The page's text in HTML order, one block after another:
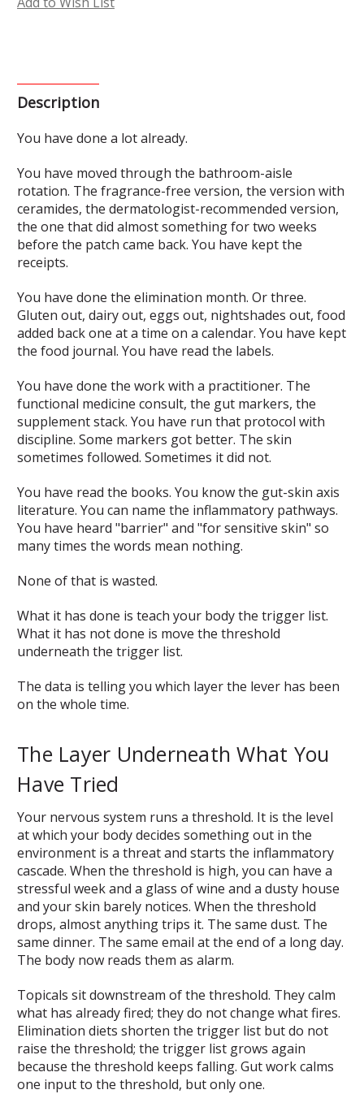
Description
You have done a lot already.
You have moved through the bathroom-aisle
rotation. The fragrance-free version, the version with
ceramides, the dermatologist-recommended version,
the one that did almost something for two weeks
before the patch came back. You have kept the
receipts.
You have done the elimination month. Or three.
Gluten out, dairy out, eggs out, nightshades out, food
added back one at a time on a calendar. You have kept
the food journal. You have read the labels.
You have done the work with a practitioner. The
functional medicine consult, the gut markers, the
supplement stack. You have run that protocol with
discipline. Some markers got better. The skin
sometimes followed. Sometimes it did not.
You have read the books. You know the gut-skin axis
literature. You can name the inflammatory pathways.
You have heard "barrier" and "for sensitive skin" so
many times the words mean nothing.
None of that is wasted.
What it has done is teach your body the trigger list.
What it has not done is move the threshold
underneath the trigger list.
The data is telling you which layer the lever has been
on the whole time.
The Layer Underneath What You
Have Tried
Your nervous system runs a threshold. It is the level
at which your body decides something out in the
environment is a threat and starts the inflammatory
cascade. When the threshold is high, you can have a
stressful week and a glass of wine and a dusty house
and your skin barely notices. When the threshold
drops, almost anything trips it. The same dust. The
same dinner. The same email at the end of a long day.
The body now reads them as alarm.
Topicals sit downstream of the threshold. They calm
what has already fired; they do not change what fires.
Elimination diets shorten the trigger list but do not
raise the threshold; the trigger list grows again
because the threshold keeps falling. Gut work calms
one input to the threshold, but only one.